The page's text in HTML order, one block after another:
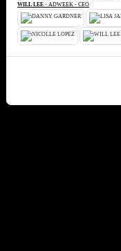
WILL LEE - ADWEEK - CEO